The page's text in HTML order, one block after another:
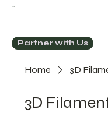
Partner with Us
Home 3D
3D